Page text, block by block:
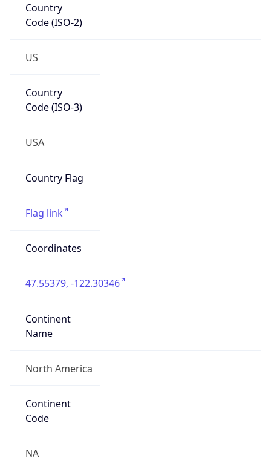
Country
Code (ISO-2)
US
Country
Code (ISO-3)
USA
Country Flag
Flag link
Coordinates
47.55379, -122.30346
Continent
Name
North America
Continent
Code
NA